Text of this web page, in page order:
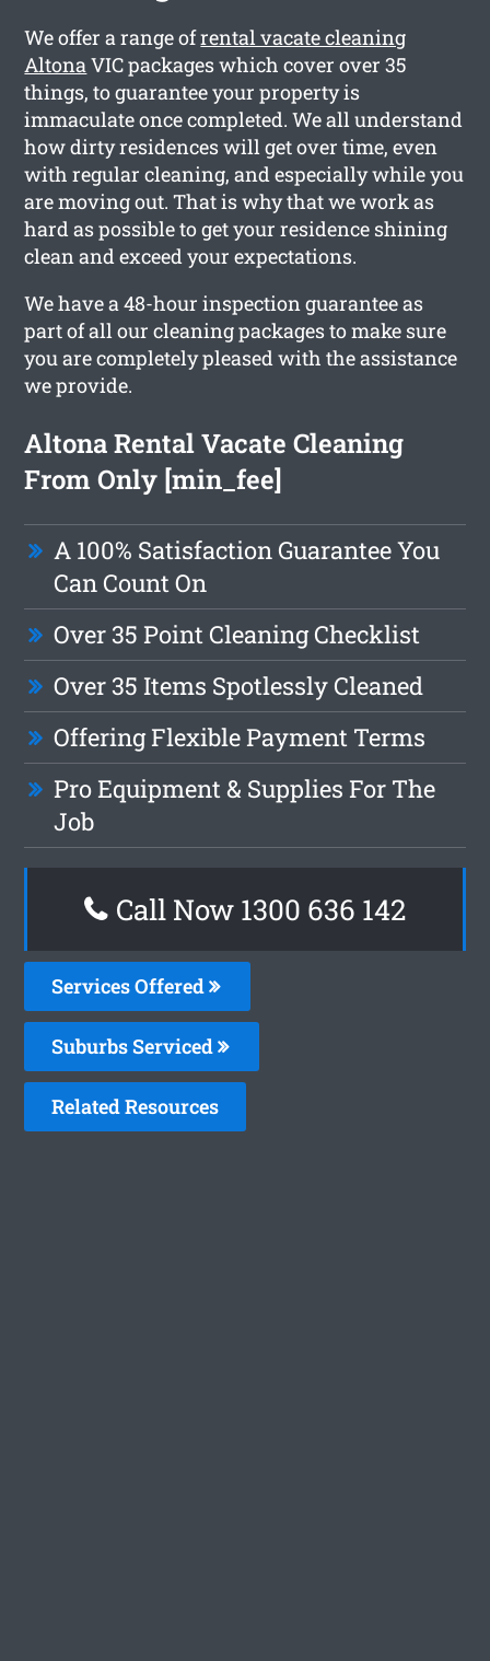
We offer a range ofrental vacate cleaning
AltonaVIC packages which cover over 35
things, to guarantee your property is
immaculate once completed. We all understand
how dirty residences will get over time, even
with regular cleaning, and especially while you
are moving out. That is why that we work as
hard as possible to get your residence shining
clean and exceed your expectations.
We have a 48-hour inspection guarantee as
part of all our cleaning packages to make sure
you are completely pleased with the assistance
we provide.
Altona Rental Vacate Cleaning
From Only [min_fee]
A 100% Satisfaction Guarantee You
Can Count On
Over 35 Point Cleaning Checklist
Over 35 Items Spotlessly Cleaned
Offering Flexible Payment Terms
Pro Equipment & Supplies For The
Job
Call Now 1300 636 142
Services Offered
Suburbs Serviced
Related Resources